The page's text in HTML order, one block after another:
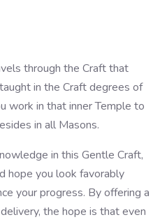
through the Craft that
in the Craft degrees of
work in that inner Temple to
in all Masons.
in this Gentle Craft,
hope you look favorably
your progress. By offering a
the hope is that even